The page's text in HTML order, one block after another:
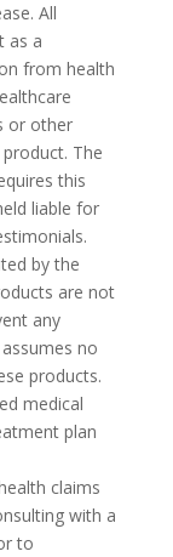
All
as a
from health
or other
The
this
liable for
by the
are not
any
no
products.
medical
plan
claims
with a
to